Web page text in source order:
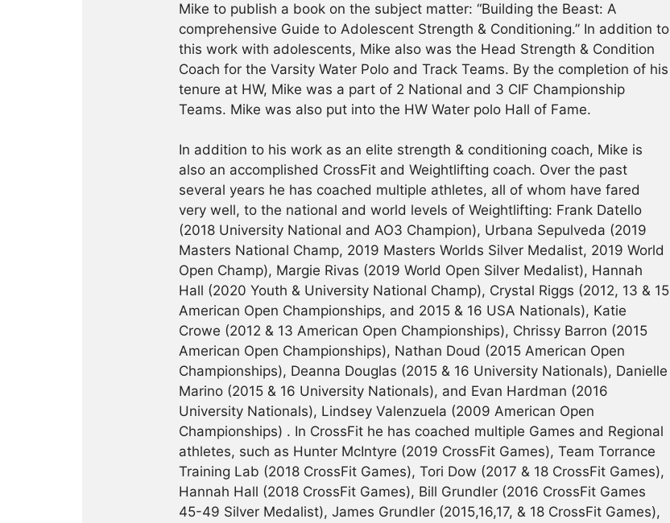
Mike to publish a book on the subject matter: “Building the Beast: A
comprehensive Guide to Adolescent Strength & Conditioning.” In addition to
this work with adolescents, Mike also was the Head Strength & Condition
Coach for the Varsity Water Polo and Track Teams. By the completion of his
tenure at HW, Mike was a part of 2 National and 3 CIF Championship
Teams. Mike was also put into the HW Water polo Hall of Fame.
In addition to his work as an elite strength & conditioning coach, Mike is
also an accomplished CrossFit and Weightlifting coach. Over the past
several years he has coached multiple athletes, all of whom have fared
very well, to the national and world levels of Weightlifting: Frank Datello
(2018 University National and AO3 Champion), Urbana Sepulveda (2019
Masters National Champ, 2019 Masters Worlds Silver Medalist, 2019 World
Open Champ), Margie Rivas (2019 World Open Silver Medalist), Hannah
Hall (2020 Youth & University National Champ), Crystal Riggs (2012, 13 & 15
American Open Championships, and 2015 & 16 USA Nationals), Katie
Crowe (2012 & 13 American Open Championships), Chrissy Barron (2015
American Open Championships), Nathan Doud (2015 American Open
Championships), Deanna Douglas (2015 & 16 University Nationals), Danielle
Marino (2015 & 16 University Nationals), and Evan Hardman (2016
University Nationals), Lindsey Valenzuela (2009 American Open
Championships) . In CrossFit he has coached multiple Games and Regional
athletes, such as Hunter McIntyre (2019 CrossFit Games), Team Torrance
Training Lab (2018 CrossFit Games), Tori Dow (2017 & 18 CrossFit Games),
Hannah Hall (2018 CrossFit Games), Bill Grundler (2016 CrossFit Games
45-49 Silver Medalist), James Grundler (2015,16,17, & 18 CrossFit Games),